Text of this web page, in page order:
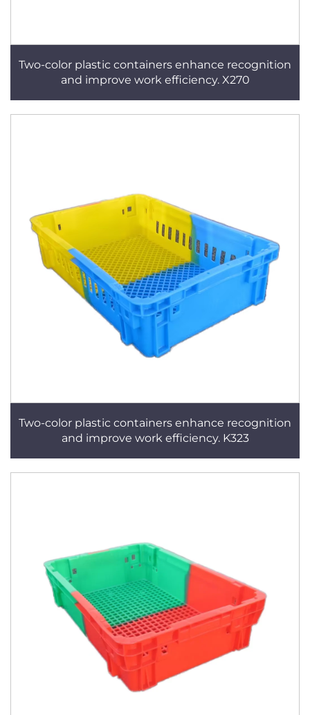
Two-color plastic containers enhance recognition
and improve work efficiency. X270
Two-color plastic containers enhance recognition
and improve work efficiency. K323